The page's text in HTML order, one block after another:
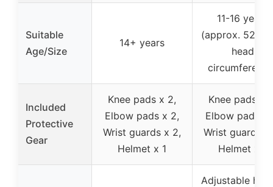
Suitable
Age/Size
14+ years
11-16 years
(approx. 52-
head
Included
Protective
Gear
Knee pads x 2,
Elbow pads x 2,
Wrist guards x 2,
Helmet x 1
Knee pads x
Elbow pads x
Wrist guards x
Helmet x 1
Adjustable